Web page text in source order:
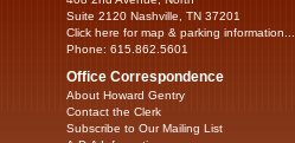
Suite 2120 Nashville, TN 37201
Click here for map & parking information...
Phone: 615.862.5601
Office Correspondence
About Howard Gentry
Contact the Clerk
Subscribe to Our Mailing List